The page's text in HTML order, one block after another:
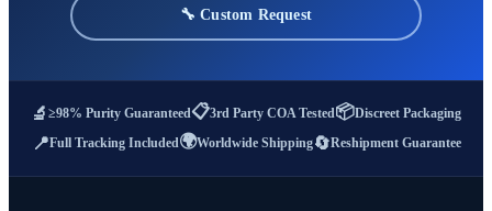
🔧 Custom Request
🔬 ≥98% Purity Guaranteed📋3rd Party COA Tested📦Discreet Packaging
📍Full Tracking Included🌍Worldwide Shipping🔄Reshipment Guarantee